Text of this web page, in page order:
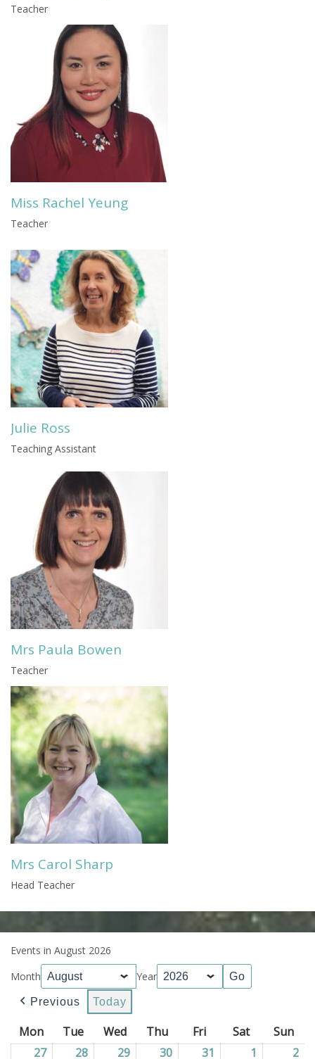
Teacher
Miss Rachel Yeung
Teacher
Julie Ross
Teaching Assistant
Mrs Paula Bowen
Teacher
Mrs Carol Sharp
Head Teacher
Events in August 2026
Month
Year
Previous Today
Mon Monday
TueTuesday
WedWednesday
ThuThursday
FriFridaySatSaturday
Sun
2727/07/2026
28 28/07/2026
29 29/07/2026
30 30/07/2026
31 31/07/2026
1 01/08/2026
2